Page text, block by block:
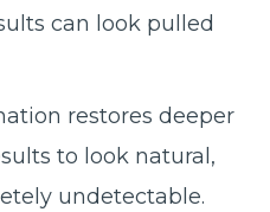
can look pulled
restores deeper
to look natural,
undetectable.